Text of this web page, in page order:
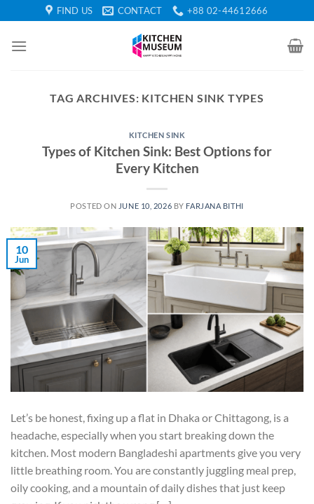
to
content
FIND US CONTACT +88 02-44612666
TAG ARCHIVES: KITCHEN SINK TYPES
KITCHEN SINK
Types of Kitchen Sink: Best Options for
Every Kitchen
POSTED ON JUNE 10, 2026 BY FARJANA BITHI
10
Jun
Let’s be honest, fixing up a flat in Dhaka or Chittagong, is a
headache, especially when you start breaking down the
kitchen. Most modern Bangladeshi apartments give you very
little breathing room. You are constantly juggling meal prep,
oily cooking, and a mountain of daily dishes that just keep